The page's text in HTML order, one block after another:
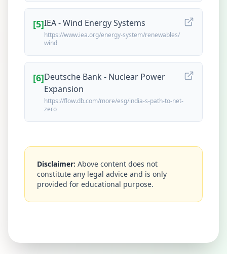
[5]IEA - Wind Energy Systems
https://www.iea.org/energy-system/renewables/
wind
[6]Deutsche Bank - Nuclear Power
Expansion
https://flow.db.com/more/esg/india-s-path-to-net-
zero
Disclaimer: Above content does not
constitute any legal advice and is only
provided for educational purpose.